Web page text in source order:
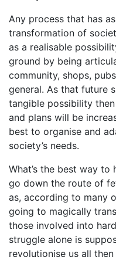
Any process that has
transformation of
as a realisable
ground by being
community, shops,
general. As that future
tangible possibility
and plans will be
best to organise and
society’s needs.
What’s the best way to
go down the route of
as, according to many
going to magically
those involved into
struggle alone is
revolutionise us all